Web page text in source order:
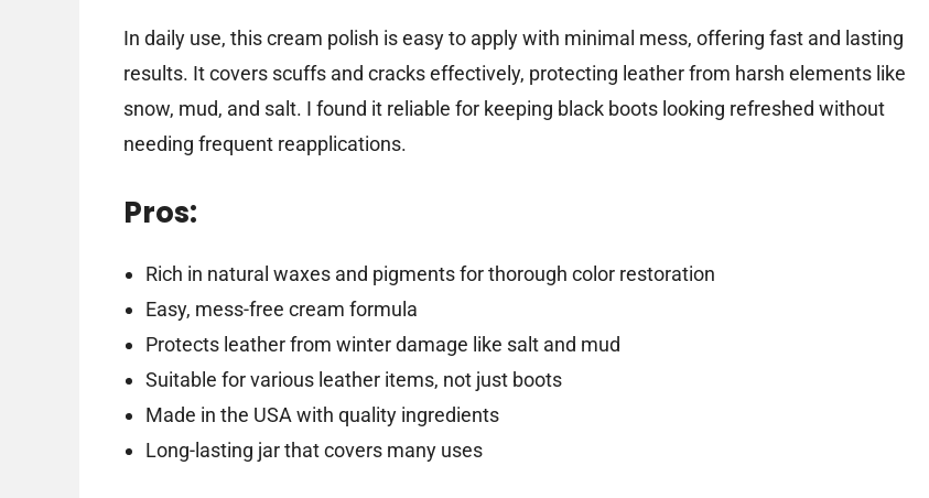
In daily use, this cream polish is easy to apply with minimal mess, offering fast and lasting
results. It covers scuffs and cracks effectively, protecting leather from harsh elements like
snow, mud, and salt. I found it reliable for keeping black boots looking refreshed without
needing frequent reapplications.
Pros:
Rich in natural waxes and pigments for thorough color restoration
Easy, mess-free cream formula
Protects leather from winter damage like salt and mud
Suitable for various leather items, not just boots
Made in the USA with quality ingredients
Long-lasting jar that covers many uses